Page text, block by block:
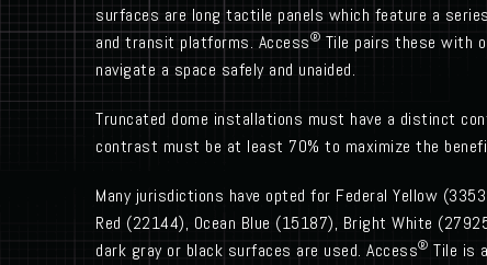
surfaces are long tactile panels which feature a
and transit platforms. Access® Tile pairs these with
navigate a space safely and unaided.
Truncated dome installations must have a distinct
contrast must be at least 70% to maximize the
Many jurisdictions have opted for Federal Yellow
Red (22144), Ocean Blue (15187), Bright White
dark gray or black surfaces are used. Access® Tile is